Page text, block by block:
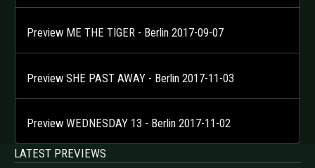
Preview ME THE TIGER - Berlin 2017-09-07
Preview SHE PAST AWAY - Berlin 2017-11-03
Preview WEDNESDAY 13 - Berlin 2017-11-02
LATEST PREVIEWS